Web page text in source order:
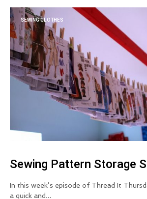
SEWING CLOTHES
Sewing Pattern Storage
In this week’s episode of Thread It
a quick and…